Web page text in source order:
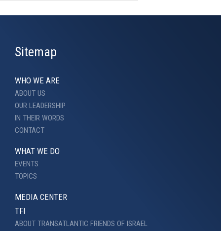
Sitemap
WHO WE ARE
ABOUT US
OUR LEADERSHIP
IN THEIR WORDS
CONTACT
WHAT WE DO
EVENTS
TOPICS
MEDIA CENTER
TFI
ABOUT TRANSATLANTIC FRIENDS OF ISRAEL